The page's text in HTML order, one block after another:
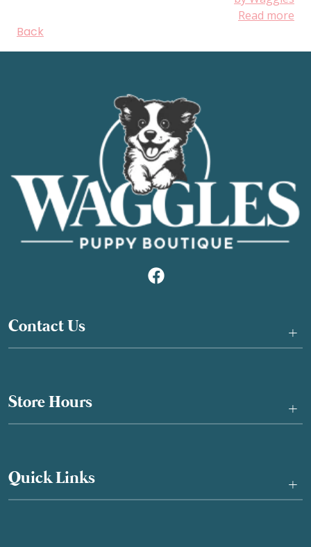
Read more
Back
Contact Us +
Store Hours +
Quick Links +